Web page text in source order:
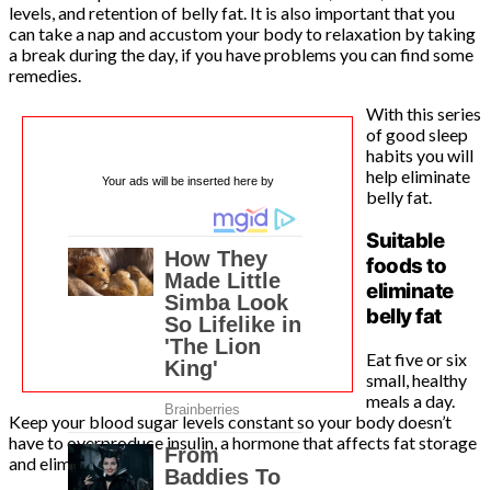
levels, and retention of belly fat. It is also important that you
can take a nap and accustom your body to relaxation by taking
a break during the day, if you have problems you can find some
remedies.
Your ads will be inserted here by
With this series
of good sleep
habits you will
help eliminate
belly fat.
Suitable
foods to
eliminate
belly fat
Eat five or six
small, healthy
meals a day.
Keep your blood sugar levels constant so your body doesn’t
have to overproduce insulin, a hormone that affects fat storage
and elimination.